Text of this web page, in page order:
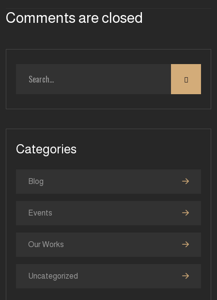
Comments are closed
Categories
Blog
Events
Our Works
Uncategorized